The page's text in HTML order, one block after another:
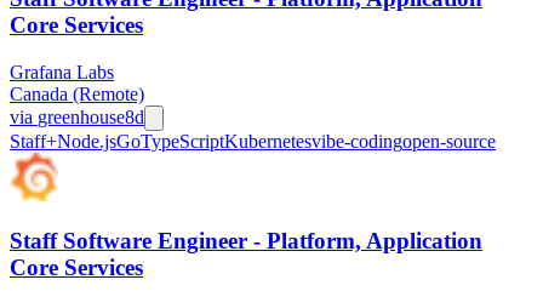
Core Services
Grafana Labs
Canada (Remote)
via greenhouse8d
Staff+Node.jsGoTypeScriptKubernetesvibe-codingopen-source
Staff Software Engineer - Platform, Application
Core Services